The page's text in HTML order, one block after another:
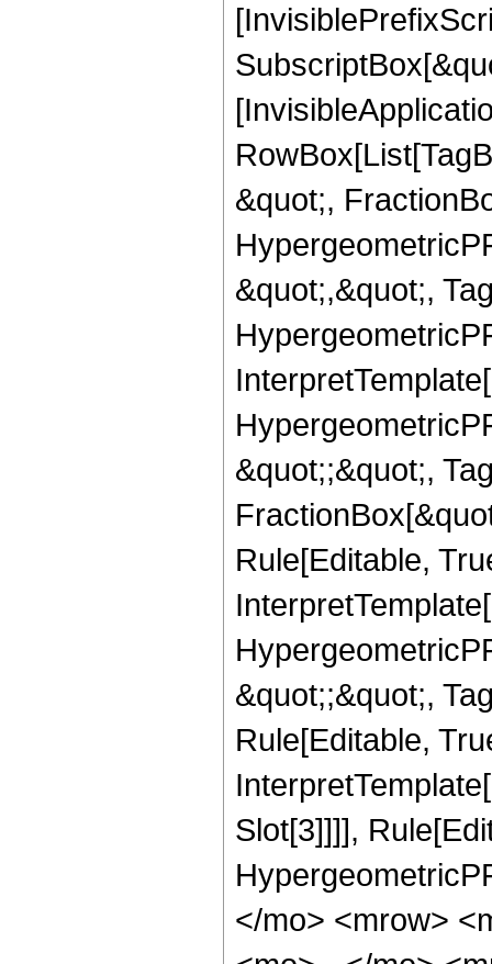
&quot;,
&quot;,&quot;,
&quot;;&quot;,
Rule[Editable,
&quot;;&quot;,
Rule[Editable,
Slot[3]]]],
</mo> <mrow>